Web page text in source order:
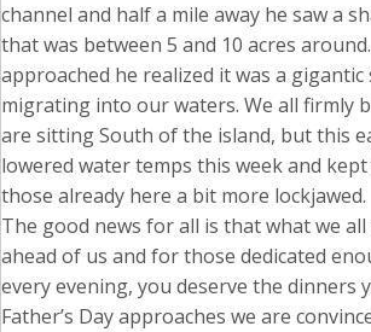
channel and half a mile away he saw a
that was between 5 and 10 acres
approached he realized it was a gigantic
migrating into our waters. We all firmly
are sitting South of the island, but this
lowered water temps this week and
those already here a bit more lockjawed.
The good news for all is that what we
ahead of us and for those dedicated
every evening, you deserve the dinners
Father’s Day approaches we are